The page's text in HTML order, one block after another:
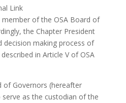
Link
member of the OSA Board of
the Chapter President
decision making process of
in Article V of OSA
of Governors (hereafter
as the custodian of the